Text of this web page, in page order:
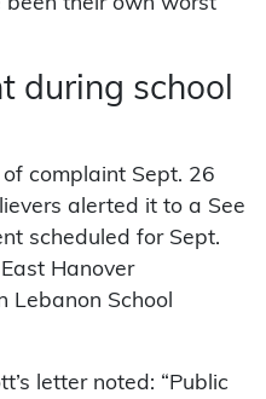
been their own worst
during school
complaint Sept. 26
alerted it to a See
scheduled for Sept.
Hanover
Lebanon School
letter noted: “Public